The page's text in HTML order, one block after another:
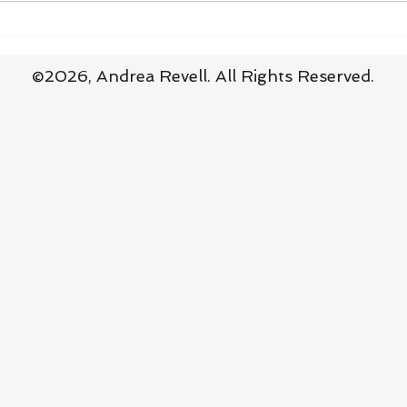
©2026, Andrea Revell. All Rights Reserved.